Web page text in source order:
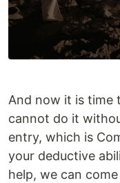
And now it is time
cannot do it
entry, which is
your deductive
help, we can